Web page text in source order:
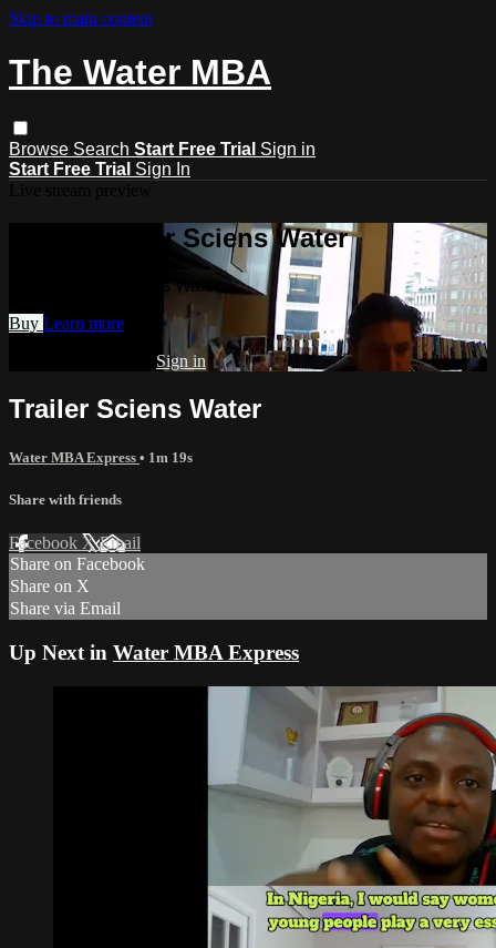
Skip to main content
The Water MBA
Browse Search Start Free Trial Sign in
Start Free Trial Sign In
Watch Trailer Sciens Water
Watch Trailer Sciens Water
Buy Learn more
Sign in
Trailer Sciens Water
Water MBA Express • 1m 19s
Share with friends
Facebook XEmail
Share on Facebook
Share on X
Share via Email
Up Next in Water MBA Express